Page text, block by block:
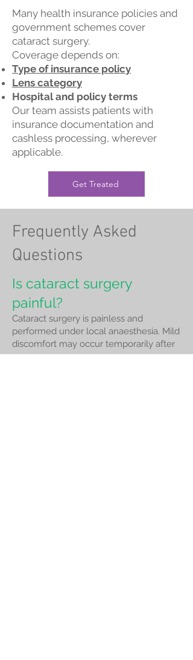
Many health insurance policies and
government schemes cover
cataract surgery.
Coverage depends on:
Type of insurance policy
Lens category
Hospital and policy terms
Our team assists patients with
insurance documentation and
cashless processing, wherever
applicable.
Get Treated
Frequently Asked
Questions
Is cataract surgery
painful?
Cataract surgery is painless and
performed under local anaesthesia. Mild
discomfort may occur temporarily after
surgery.